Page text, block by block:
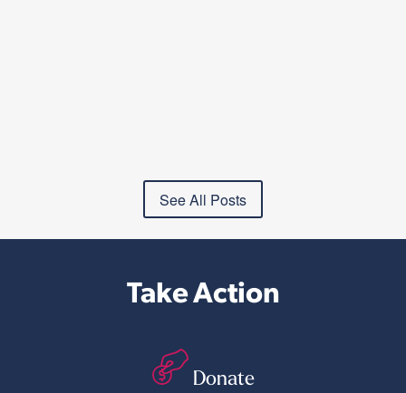
See All Posts
Take Action
Donate